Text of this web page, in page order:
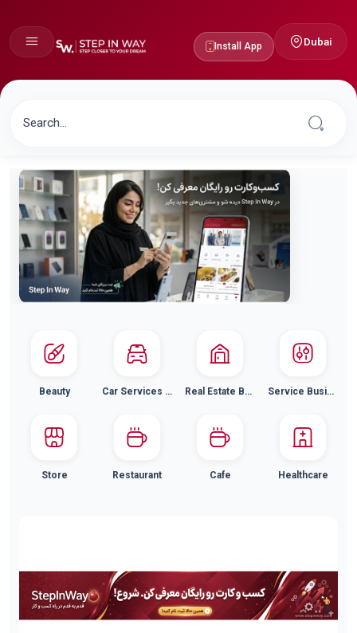
Install App Dubai
Beauty Car Services and Car Wash Real Estate Buying and Selling Service Businesses
Store Restaurant Cafe Healthcare